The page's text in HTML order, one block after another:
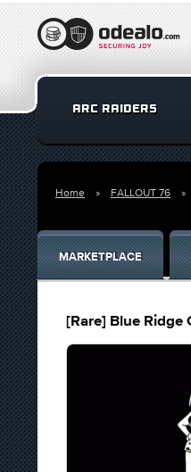
ARC RAIDERS
Home FALLOUT 76
MARKETPLACE
[Rare] Blue